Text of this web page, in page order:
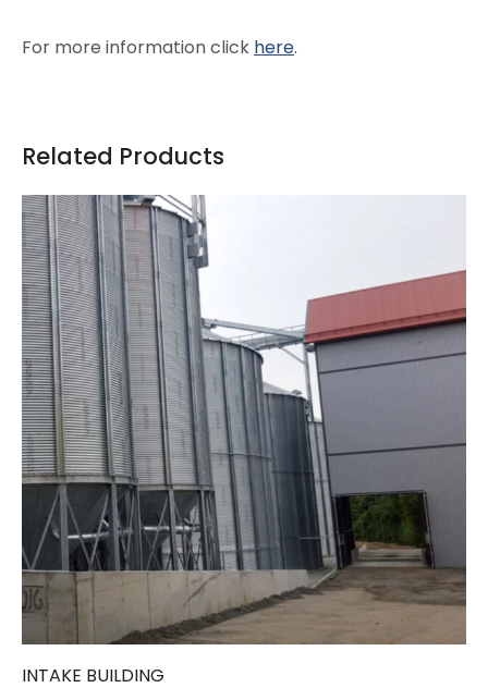
For more information click here.
Related Products
INTAKE BUILDING